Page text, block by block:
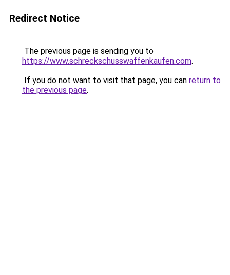
Redirect Notice
The previous page is sending you to
https://www.schreckschusswaffenkaufen.com.
If you do not want to visit that page, you can return to
the previous page.